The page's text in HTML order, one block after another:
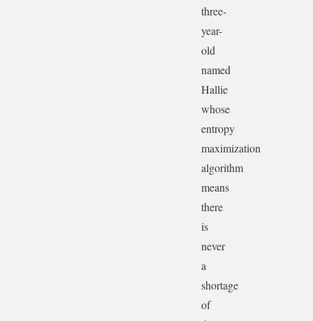
three-
year-
old
named
Hallie
whose
entropy
maximization
algorithm
means
there
is
never
a
shortage
of